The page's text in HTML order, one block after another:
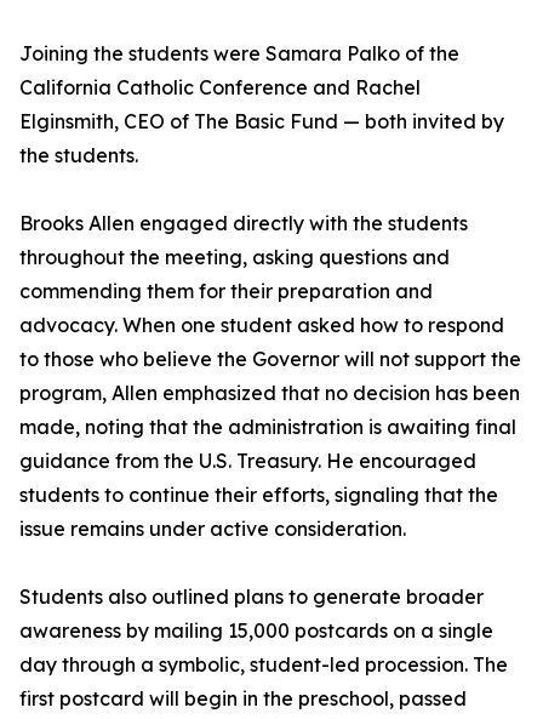
Joining the students were Samara Palko of the
California Catholic Conference and Rachel
Elginsmith, CEO of The Basic Fund — both invited by
the students.
Brooks Allen engaged directly with the students
throughout the meeting, asking questions and
commending them for their preparation and
advocacy. When one student asked how to respond
to those who believe the Governor will not support the
program, Allen emphasized that no decision has been
made, noting that the administration is awaiting final
guidance from the U.S. Treasury. He encouraged
students to continue their efforts, signaling that the
issue remains under active consideration.
Students also outlined plans to generate broader
awareness by mailing 15,000 postcards on a single
day through a symbolic, student-led procession. The
first postcard will begin in the preschool, passed